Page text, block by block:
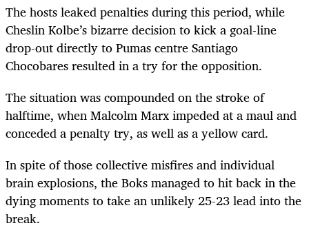
The hosts leaked penalties during this period, while
Cheslin Kolbe’s bizarre decision to kick a goal-line
drop-out directly to Pumas centre Santiago
Chocobares resulted in a try for the opposition.
The situation was compounded on the stroke of
halftime, when Malcolm Marx impeded at a maul and
conceded a penalty try, as well as a yellow card.
In spite of those collective misfires and individual
brain explosions, the Boks managed to hit back in the
dying moments to take an unlikely 25-23 lead into the
break.